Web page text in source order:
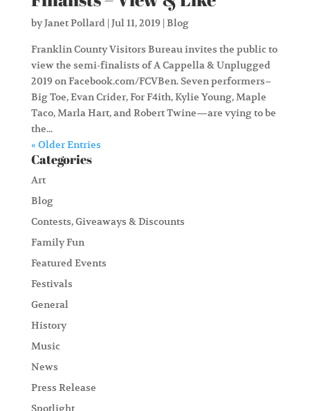
byJanet Pollard| Jul 11, 2019| Blog
Franklin County Visitors Bureau invites the public to
view the semi-finalists of A Cappella & Unplugged
2019 on Facebook.com/FCVBen. Seven performers–
Big Toe, Evan Crider, For F4ith, Kylie Young, Maple
Taco, Marla Hart, and Robert Twine—are vying to be
the...
« Older Entries
Categories
Art
Blog
Contests, Giveaways & Discounts
Family Fun
Featured Events
Festivals
General
History
Music
News
Press Release
Spotlight